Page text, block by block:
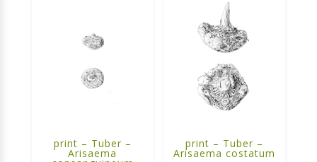
print – Tuber –
Arisaema
print – Tuber –
Arisaema costatum